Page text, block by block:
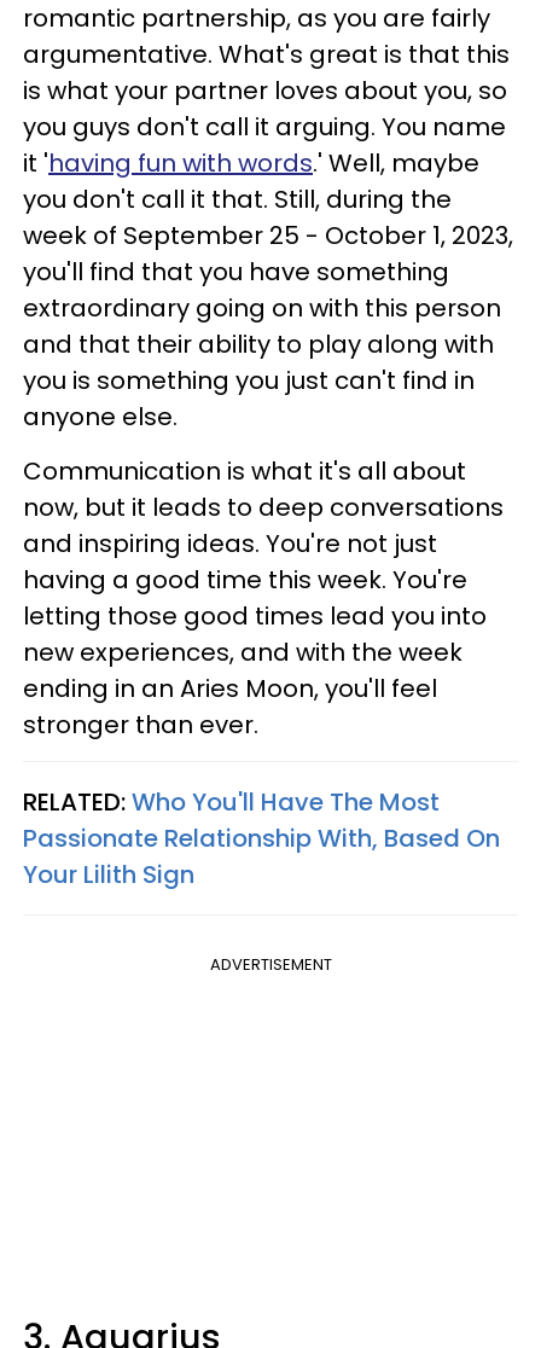
romantic partnership, as you are fairly
argumentative. What's great is that this
is what your partner loves about you, so
you guys don't call it arguing. You name
it 'having fun with words.' Well, maybe
you don't call it that. Still, during the
week of September 25 - October 1, 2023,
you'll find that you have something
extraordinary going on with this person
and that their ability to play along with
you is something you just can't find in
anyone else.
Communication is what it's all about
now, but it leads to deep conversations
and inspiring ideas. You're not just
having a good time this week. You're
letting those good times lead you into
new experiences, and with the week
ending in an Aries Moon, you'll feel
stronger than ever.
RELATED:Who You'll Have The Most
Passionate Relationship With, Based On
Your Lilith Sign
ADVERTISEMENT
3. Aquarius